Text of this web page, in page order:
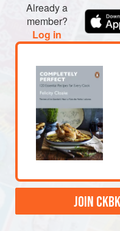
Already a
member?
Log in
JOIN